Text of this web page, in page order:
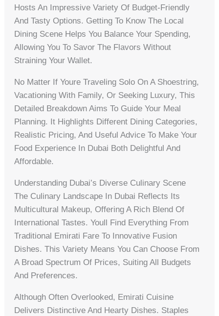
Hosts An Impressive Variety Of Budget-Friendly
And Tasty Options. Getting To Know The Local
Dining Scene Helps You Balance Your Spending,
Allowing You To Savor The Flavors Without
Straining Your Wallet.
No Matter If Youre Traveling Solo On A Shoestring,
Vacationing With Family, Or Seeking Luxury, This
Detailed Breakdown Aims To Guide Your Meal
Planning. It Highlights Different Dining Categories,
Realistic Pricing, And Useful Advice To Make Your
Food Experience In Dubai Both Delightful And
Affordable.
Understanding Dubai’s Diverse Culinary Scene
The Culinary Landscape In Dubai Reflects Its
Multicultural Makeup, Offering A Rich Blend Of
International Tastes. Youll Find Everything From
Traditional Emirati Fare To Innovative Fusion
Dishes. This Variety Means You Can Choose From
A Broad Spectrum Of Prices, Suiting All Budgets
And Preferences.
Although Often Overlooked, Emirati Cuisine
Delivers Distinctive And Hearty Dishes. Staples